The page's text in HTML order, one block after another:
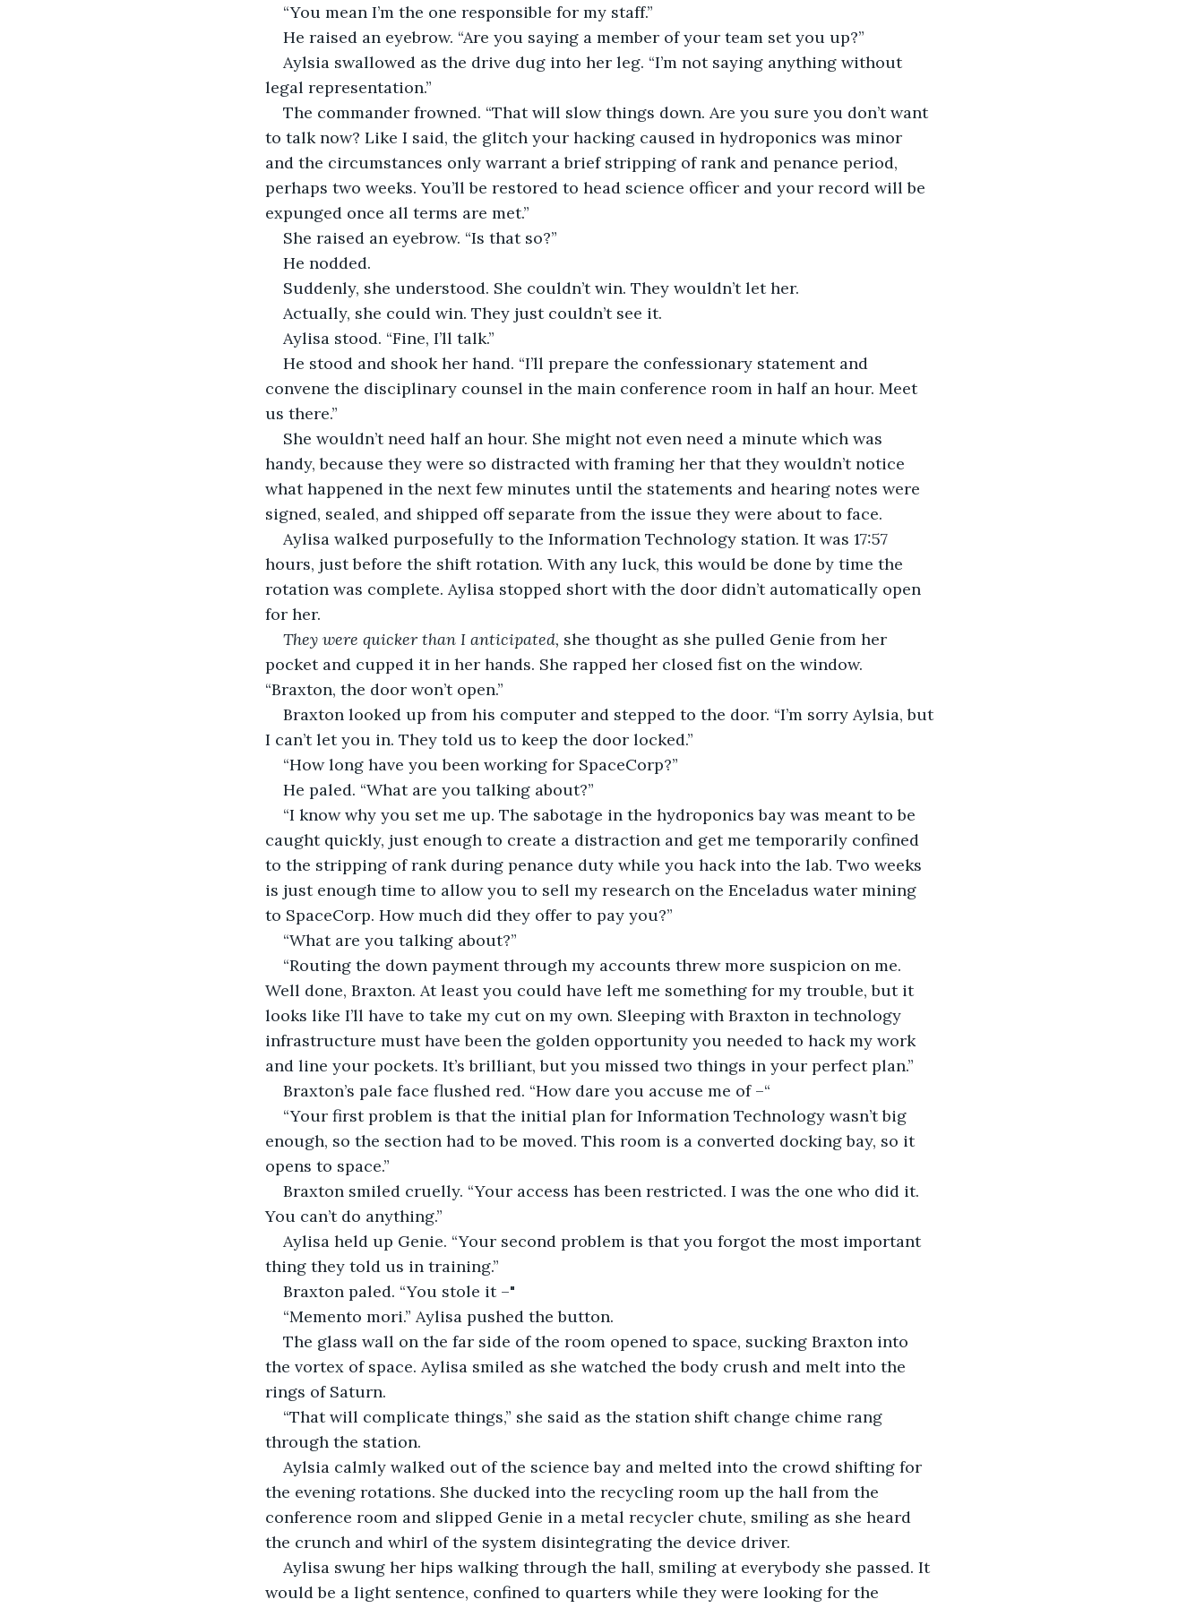
“You mean I’m the one responsible for my staff.”
He raised an eyebrow. “Are you saying a member of your team set you up?”
Aylsia swallowed as the drive dug into her leg. “I’m not saying anything without
legal representation.”
The commander frowned. “That will slow things down. Are you sure you don’t want
to talk now? Like I said, the glitch your hacking caused in hydroponics was minor
and the circumstances only warrant a brief stripping of rank and penance period,
perhaps two weeks. You’ll be restored to head science officer and your record will be
expunged once all terms are met.”
She raised an eyebrow. “Is that so?”
He nodded.
Suddenly, she understood. She couldn’t win. They wouldn’t let her.
Actually, she could win. They just couldn’t see it.
Aylisa stood. “Fine, I’ll talk.”
He stood and shook her hand. “I’ll prepare the confessionary statement and
convene the disciplinary counsel in the main conference room in half an hour. Meet
us there.”
She wouldn’t need half an hour. She might not even need a minute which was
handy, because they were so distracted with framing her that they wouldn’t notice
what happened in the next few minutes until the statements and hearing notes were
signed, sealed, and shipped off separate from the issue they were about to face.
Aylisa walked purposefully to the Information Technology station. It was 17:57
hours, just before the shift rotation. With any luck, this would be done by time the
rotation was complete. Aylisa stopped short with the door didn’t automatically open
for her.
They were quicker than I anticipated, she thought as she pulled Genie from her
pocket and cupped it in her hands. She rapped her closed fist on the window.
“Braxton, the door won’t open.”
Braxton looked up from his computer and stepped to the door. “I’m sorry Aylsia, but
I can’t let you in. They told us to keep the door locked.”
“How long have you been working for SpaceCorp?”
He paled. “What are you talking about?”
“I know why you set me up. The sabotage in the hydroponics bay was meant to be
caught quickly, just enough to create a distraction and get me temporarily confined
to the stripping of rank during penance duty while you hack into the lab. Two weeks
is just enough time to allow you to sell my research on the Enceladus water mining
to SpaceCorp. How much did they offer to pay you?”
“What are you talking about?”
“Routing the down payment through my accounts threw more suspicion on me.
Well done, Braxton. At least you could have left me something for my trouble, but it
looks like I’ll have to take my cut on my own. Sleeping with Braxton in technology
infrastructure must have been the golden opportunity you needed to hack my work
and line your pockets. It’s brilliant, but you missed two things in your perfect plan.”
Braxton’s pale face flushed red. “How dare you accuse me of –“
“Your first problem is that the initial plan for Information Technology wasn’t big
enough, so the section had to be moved. This room is a converted docking bay, so it
opens to space.”
Braxton smiled cruelly. “Your access has been restricted. I was the one who did it.
You can’t do anything.”
Aylisa held up Genie. “Your second problem is that you forgot the most important
thing they told us in training.”
Braxton paled. “You stole it –"
“Memento mori.” Aylisa pushed the button.
The glass wall on the far side of the room opened to space, sucking Braxton into
the vortex of space. Aylisa smiled as she watched the body crush and melt into the
rings of Saturn.
“That will complicate things,” she said as the station shift change chime rang
through the station.
Aylsia calmly walked out of the science bay and melted into the crowd shifting for
the evening rotations. She ducked into the recycling room up the hall from the
conference room and slipped Genie in a metal recycler chute, smiling as she heard
the crunch and whirl of the system disintegrating the device driver.
Aylisa swung her hips walking through the hall, smiling at everybody she passed. It
would be a light sentence, confined to quarters while they were looking for the